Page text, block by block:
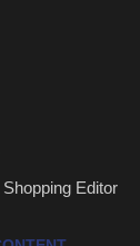
Shopping Editor